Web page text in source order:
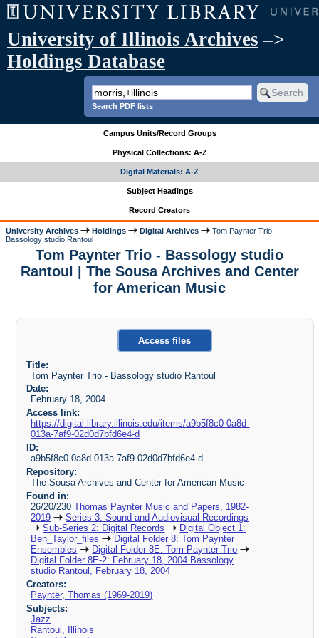
University of Illinois Archives –>
Holdings Database
Search PDF lists
Campus Units/Record Groups
Physical Collections: A-Z
Digital Materials: A-Z
Subject Headings
Record Creators
University Archives Holdings Digital Archives
Tom Paynter Trio -
Bassology studio Rantoul
Tom Paynter Trio - Bassology studio
Rantoul | The Sousa Archives and Center
for American Music
Access files
Title:
Tom Paynter Trio - Bassology studio Rantoul
Date:
February 18, 2004
Access link:
https://digital.library.illinois.edu/items/a9b5f8c0-0a8d-
013a-7af9-02d0d7bfd6e4-d
ID:
a9b5f8c0-0a8d-013a-7af9-02d0d7bfd6e4-d
Repository:
The Sousa Archives and Center for American Music
Found in:
26/20/230Thomas Paynter Music and Papers, 1982-
2019
Series 3: Sound and Audiovisual Recordings
Sub-Series 2: Digital Records
Digital Object 1:
Ben_Taylor_files
Digital Folder 8: Tom Paynter
Ensembles
Digital Folder 8E: Tom Paynter Trio
Digital Folder 8E-2: February 18, 2004 Bassology
studio Rantoul, February 18, 2004
Creators:
Paynter, Thomas (1969-2019)
Subjects:
Jazz
Rantoul, Illinois